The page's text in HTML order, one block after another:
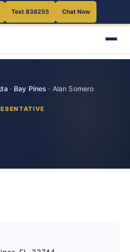
Text 838255 Chat Now
· Bay Pines · Alan Somero